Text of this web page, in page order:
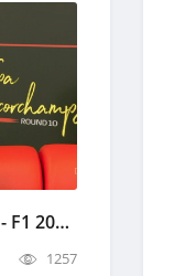
Drivers Press Conference - F1 2026 - Belgian Grand Prix Full Replay - July 16, 2026 Formula 1
1257